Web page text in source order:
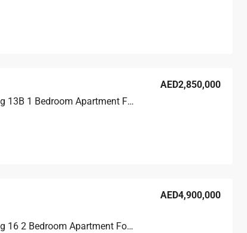
CITY WALK Building 13B 1 Bedroom Apartment For Sale in City Walk Dubai, 1200 sqft, AED 2,850,000
AED2,850,000
CITY WALK Building 16 2 Bedroom Apartment For Sale in City Walk Dubai, 1750 sqft, AED 4,900,000
AED4,900,000